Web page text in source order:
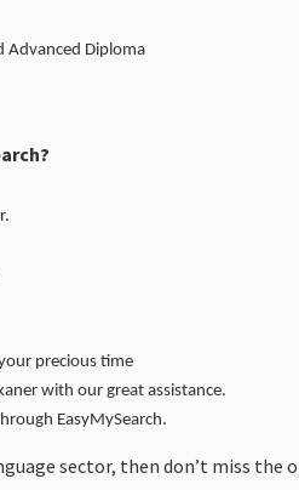
Advanced Diploma
precious time
with our great assistance.
EasyMySearch.
sector, then don’t miss